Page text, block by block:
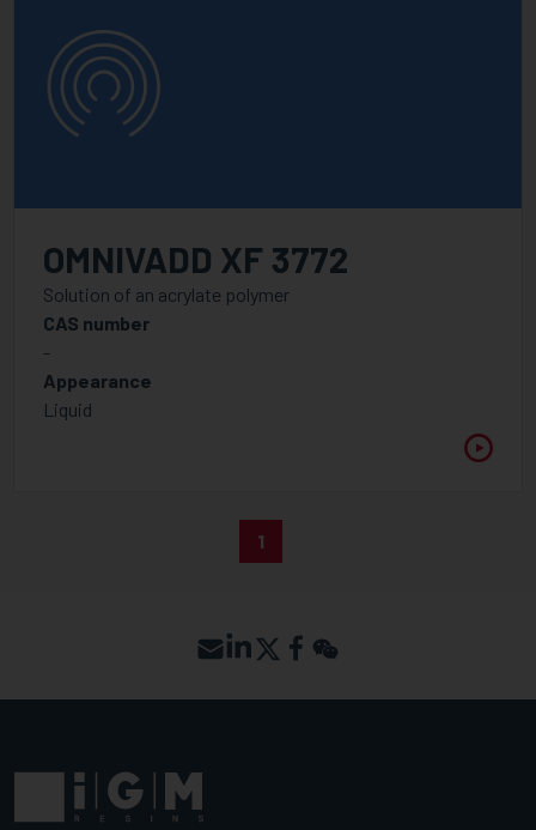
OMNIVADD XF 3772
Solution of an acrylate polymer
CAS number
-
Appearance
Liquid
1